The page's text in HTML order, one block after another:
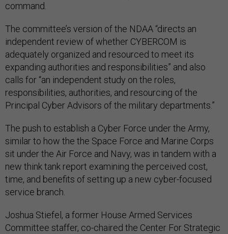
command.
The committee’s version of the NDAA “directs an
independent review of whether CYBERCOM is
adequately organized and resourced to meet its
expanding authorities and responsibilities” and also
calls for “an independent study on the roles,
responsibilities, authorities, and resourcing of the
Principal Cyber Advisors of the military departments.”
The push to establish a Cyber Force under the Army,
similar to how the the Space Force and Marine Corps
sit under the Air Force and Navy, was in tandem with a
new think tank report examining the perceived cost,
time, and benefits of setting up a new cyber-focused
service branch.
Joshua Stiefel, a former House Armed Services
Committee staffer, co-chaired the Center For Strategic